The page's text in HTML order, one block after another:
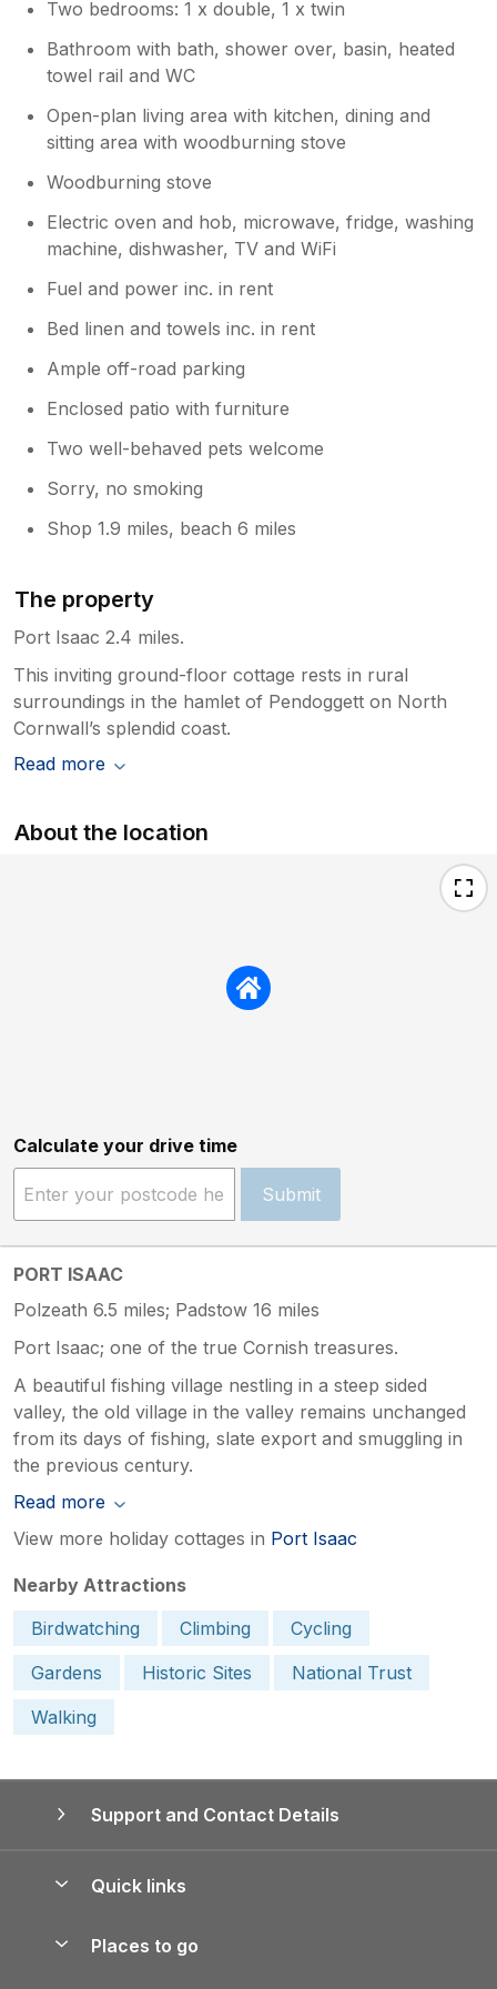
hope you enjoy the rest of your summer!
Best wishes Tracy and John
Two bedrooms: 1 x double, 1 x twin
Bathroom with bath, shower over, basin, heated
towel rail and WC
Open-plan living area with kitchen, dining and
sitting area with woodburning stove
Woodburning stove
Electric oven and hob, microwave, fridge, washing
machine, dishwasher, TV and WiFi
Fuel and power inc. in rent
Bed linen and towels inc. in rent
Ample off-road parking
Enclosed patio with furniture
Two well-behaved pets welcome
Sorry, no smoking
Shop 1.9 miles, beach 6 miles
The property
Port Isaac 2.4 miles.
This inviting ground-floor cottage rests in rural
surroundings in the hamlet of Pendoggett on North
Cornwall’s splendid coast.
Read more
About the location
Calculate your drive time
Submit
PORT ISAAC
Polzeath 6.5 miles; Padstow 16 miles
Port Isaac; one of the true Cornish treasures.
A beautiful fishing village nestling in a steep sided
valley, the old village in the valley remains unchanged
from its days of fishing, slate export and smuggling in
the previous century.
Read more
View more holiday cottages in Port Isaac
Nearby Attractions
Birdwatching
Climbing
Cycling
Gardens
Historic Sites
National Trust
Walking
Support and Contact Details
Quick links
Places to go